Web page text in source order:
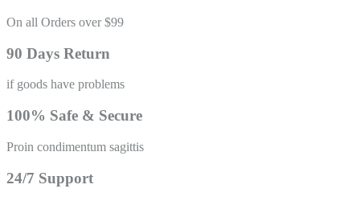
On all Orders over $99
90 Days Return
if goods have problems
100% Safe & Secure
Proin condimentum sagittis
24/7 Support